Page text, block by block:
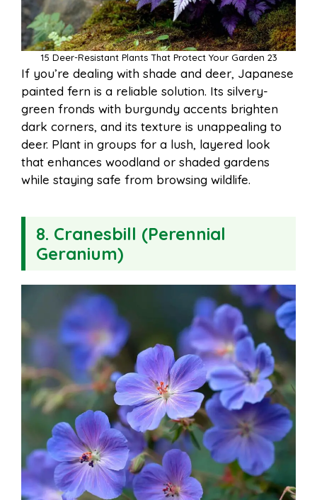
15 Deer-Resistant Plants That Protect Your Garden 23
If you’re dealing with shade and deer, Japanese
painted fern is a reliable solution. Its silvery-
green fronds with burgundy accents brighten
dark corners, and its texture is unappealing to
deer. Plant in groups for a lush, layered look
that enhances woodland or shaded gardens
while staying safe from browsing wildlife.
8. Cranesbill (Perennial
Geranium)